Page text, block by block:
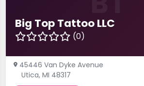
Big Top Tattoo LLC
(0)
45446 Van Dyke Avenue
Utica, MI 48317